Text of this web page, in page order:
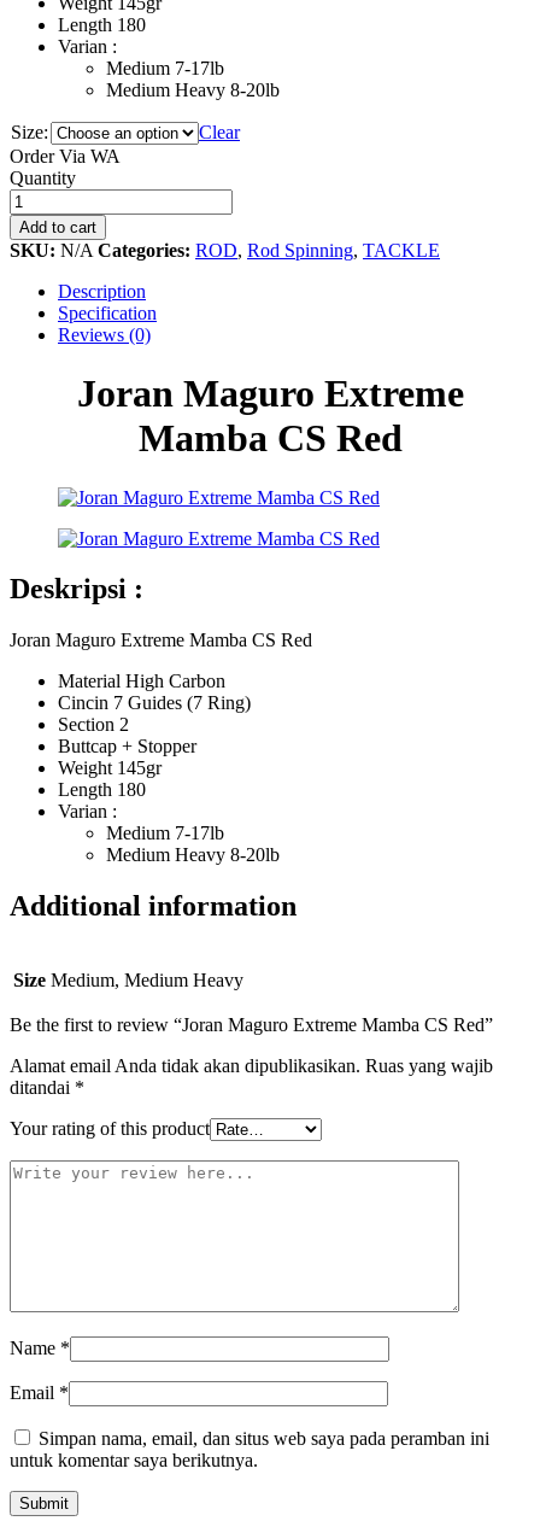
Length 180
Varian :
Medium 7-17lb
Medium Heavy 8-20lb
Size:
Clear
Order Via WA
Joran
Maguro
Extreme
Mamba
CS
Red
quantity
Quantity
Add to cart
SKU: N/A Categories: ROD, Rod Spinning, TACKLE
Description
Specification
Reviews (0)
Joran Maguro Extreme
Mamba CS Red
Deskripsi :
Joran Maguro Extreme Mamba CS Red
Material High Carbon
Cincin 7 Guides (7 Ring)
Section 2
Buttcap + Stopper
Weight 145gr
Length 180
Varian :
Medium 7-17lb
Medium Heavy 8-20lb
Additional information
Size Medium, Medium Heavy
Be the first to review “Joran Maguro Extreme Mamba CS Red”
Alamat email Anda tidak akan dipublikasikan. Ruas yang wajib
ditandai *
Your rating of this product
Name *
Email *
Simpan nama, email, dan situs web saya pada peramban ini
untuk komentar saya berikutnya.